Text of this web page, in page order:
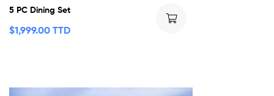
5 PC Dining Set
$1,999.00 TTD